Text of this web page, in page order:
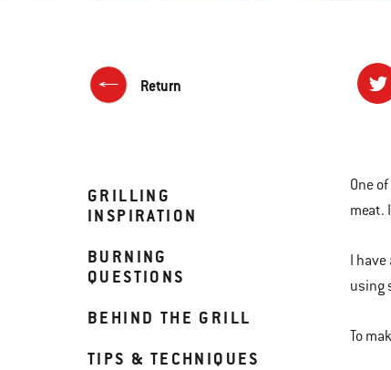
Return
GRILLING
INSPIRATION
BURNING
QUESTIONS
BEHIND THE GRILL
TIPS & TECHNIQUES
One
meat.
I have
using
To